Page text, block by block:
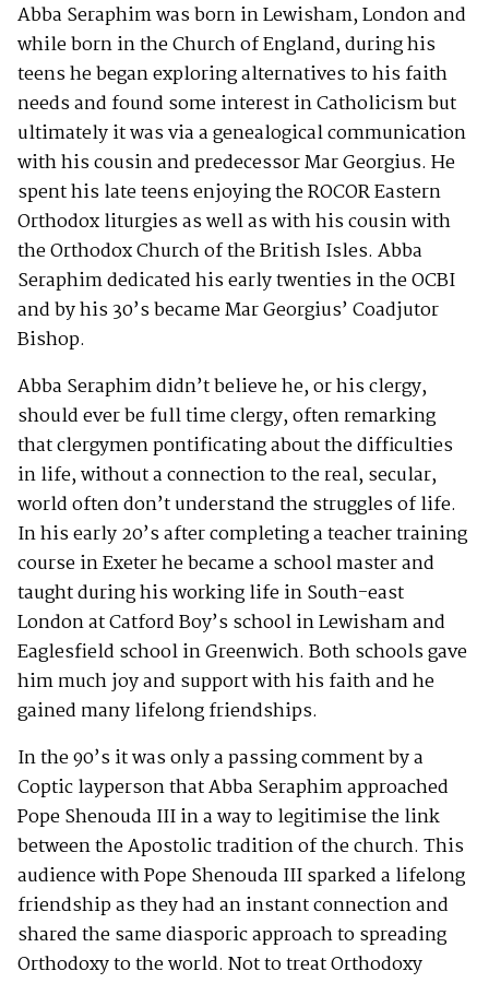
Abba Seraphim was born in Lewisham, London and
while born in the Church of England, during his
teens he began exploring alternatives to his faith
needs and found some interest in Catholicism but
ultimately it was via a genealogical communication
with his cousin and predecessor Mar Georgius. He
spent his late teens enjoying the ROCOR Eastern
Orthodox liturgies as well as with his cousin with
the Orthodox Church of the British Isles. Abba
Seraphim dedicated his early twenties in the OCBI
and by his 30’s became Mar Georgius’ Coadjutor
Bishop.
Abba Seraphim didn’t believe he, or his clergy,
should ever be full time clergy, often remarking
that clergymen pontificating about the difficulties
in life, without a connection to the real, secular,
world often don’t understand the struggles of life.
In his early 20’s after completing a teacher training
course in Exeter he became a school master and
taught during his working life in South-east
London at Catford Boy’s school in Lewisham and
Eaglesfield school in Greenwich. Both schools gave
him much joy and support with his faith and he
gained many lifelong friendships.
In the 90’s it was only a passing comment by a
Coptic layperson that Abba Seraphim approached
Pope Shenouda III in a way to legitimise the link
between the Apostolic tradition of the church. This
audience with Pope Shenouda III sparked a lifelong
friendship as they had an instant connection and
shared the same diasporic approach to spreading
Orthodoxy to the world. Not to treat Orthodoxy